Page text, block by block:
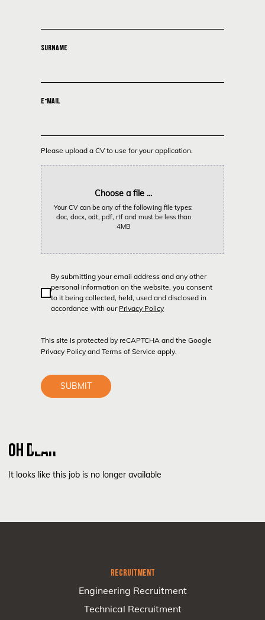
SURNAME
E-MAIL
Please upload a CV to use for your application.
Choose a file ...
Your CV can be any of the following file types:
doc, docx, odt, pdf, rtf and must be less than
4MB
By submitting your email address and any other
personal information on the website, you consent
to it being collected, held, used and disclosed in
accordance with our Privacy Policy
This site is protected by reCAPTCHA and the Google
Privacy Policy andTerms of Service apply.
SUBMIT
OH DEAR
It looks like this job is no longer available
RECRUITMENT
Engineering Recruitment
Technical Recruitment